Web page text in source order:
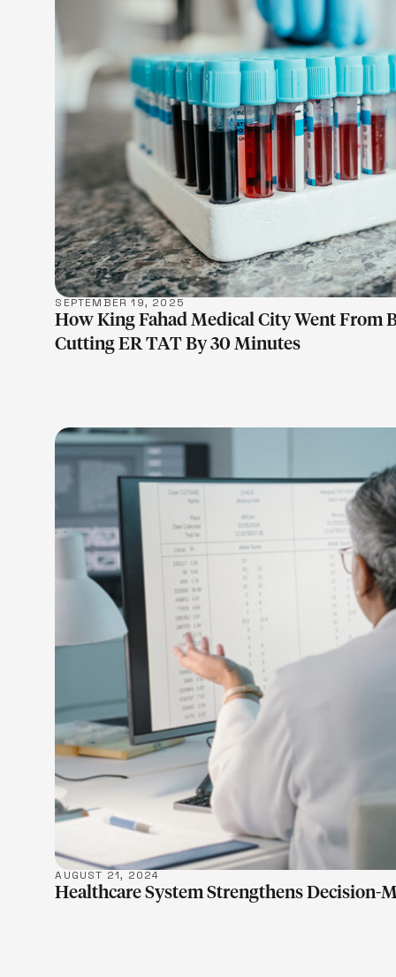
LEARN
SEPTEMBER 19, 2025
How King Fahad Medical City Went From
Cutting ER TAT By 30 Minutes
LEARN
AUGUST 21, 2024
Healthcare System Strengthens